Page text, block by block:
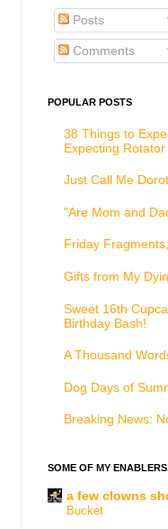
Posts
Comments
POPULAR POSTS
38 Things to
Expecting
Just Call Me
"Are Mom and
Friday
Gifts from My
Sweet 16th
Birthday Bash!
A Thousand
Dog Days of
Breaking News:
SOME OF MY
a few clowns
Bucket